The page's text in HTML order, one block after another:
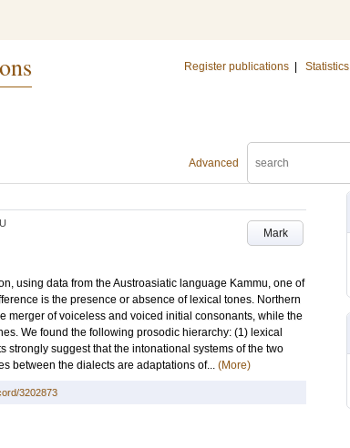
Register publications Statistics
Advanced
Mark
using data from the Austroasiatic language Kammu, one of
is the presence or absence of lexical tones. Northern
merger of voiceless and voiced initial consonants, while the
We found the following prosodic hierarchy: (1) lexical
strongly suggest that the intonational systems of the two
between the dialects are adaptations of... (More)
3202873